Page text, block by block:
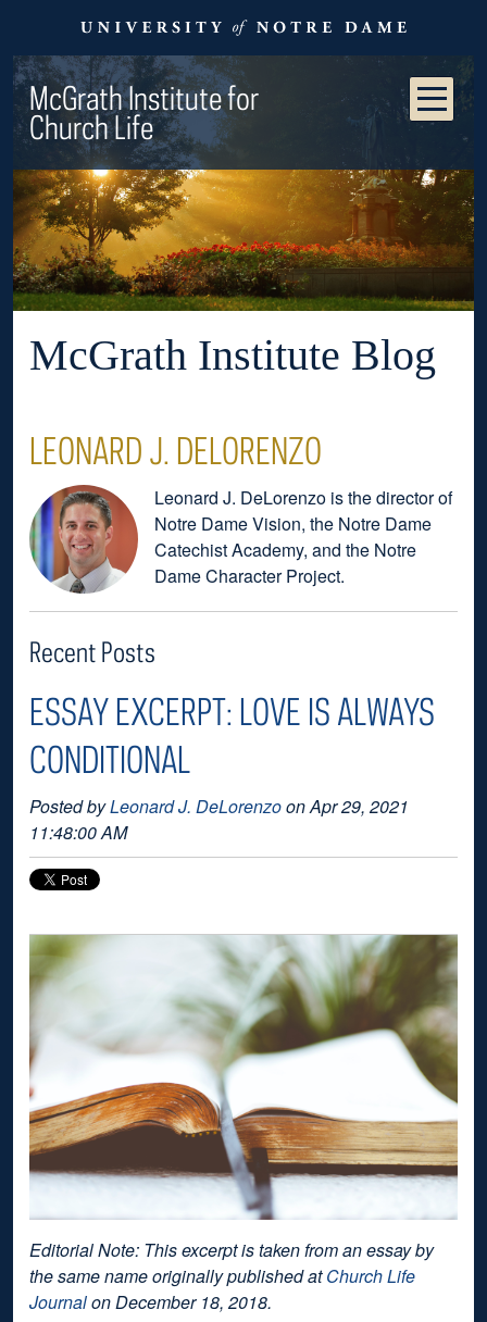
McGrath Institute for
Church Life
McGrath Institute Blog
LEONARD J. DELORENZO
Leonard J. DeLorenzo is the director of
Notre Dame Vision, the Notre Dame
Catechist Academy, and the Notre
Dame Character Project.
Recent Posts
ESSAY EXCERPT: LOVE IS ALWAYS
CONDITIONAL
Posted byLeonard J. DeLorenzoon Apr 29, 2021
11:48:00 AM
Editorial Note: This excerpt is taken from an essay by
the same name originally published at Church Life
Journalon December 18, 2018.